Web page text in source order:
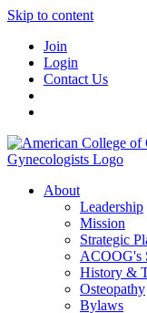
Skip to content
Join
Login
Contact Us
About
Leadership
Mission
Strategic
ACOOG's
History &
Osteopathy
Bylaws